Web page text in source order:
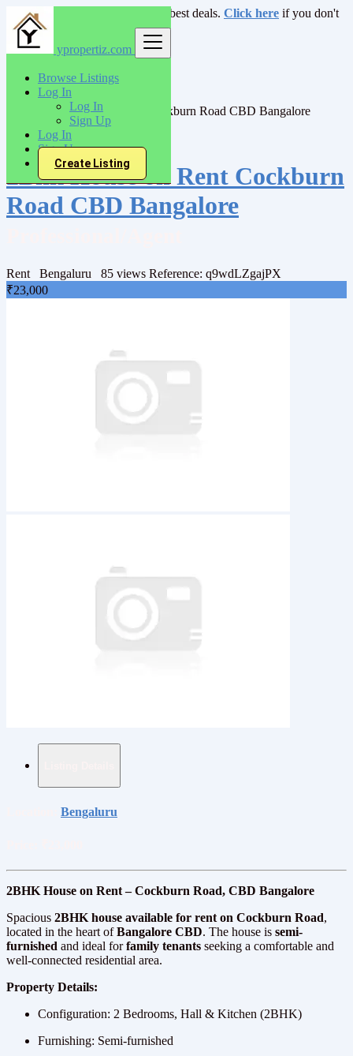
ypropertiz.com
Browse Listings
Log In
Log In
Sign Up
Log In
Sign Up
Create Listing
Login for faster access to the best deals. Click here if you don't
have an account.
Rent
Villas/Bunglow
2Bhk House on Rent Cockburn Road CBD Bangalore
Back to Results
2Bhk House on Rent Cockburn
Road CBD Bangalore
Rent Bengaluru 85 views Reference: q9wdLZgajPX
₹23,000
Bengaluru
2BHK House on Rent – Cockburn Road, CBD Bangalore
Spacious 2BHK house available for rent on Cockburn Road,
located in the heart ofBangalore CBD. The house is semi-
furnished and ideal forfamily tenants seeking a comfortable and
well-connected residential area.
Property Details:
Configuration: 2 Bedrooms, Hall & Kitchen (2BHK)
Furnishing: Semi-furnished